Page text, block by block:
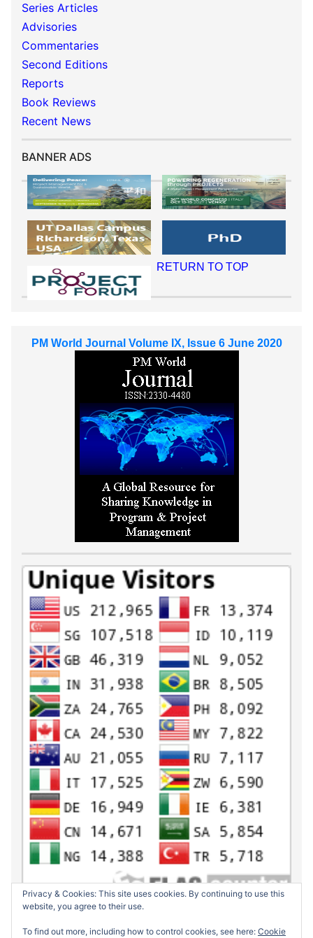
Series Articles
Advisories
Commentaries
Second Editions
Reports
Book Reviews
Recent News
BANNER ADS
RETURN TO TOP
PM World Journal Volume IX, Issue 6 June 2020
Privacy & Cookies: This site uses cookies. By continuing to use this
website, you agree to their use.
To find out more, including how to control cookies, see here: Cookie